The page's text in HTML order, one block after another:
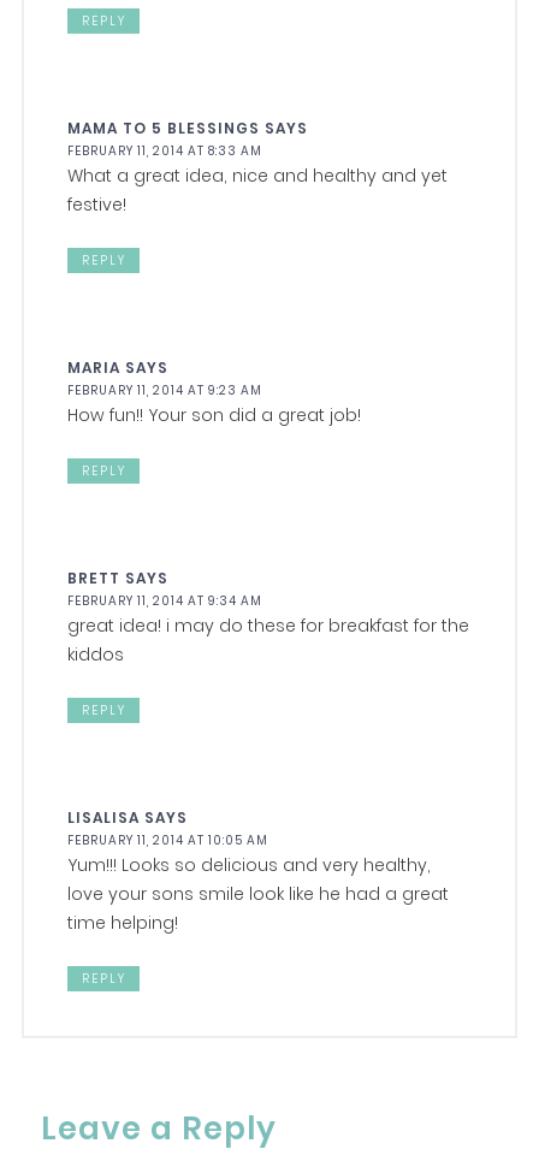
REPLY
MAMA TO 5 BLESSINGS SAYS
FEBRUARY 11, 2014 AT 8:33 AM
What a great idea, nice and healthy and yet
festive!
REPLY
MARIA SAYS
FEBRUARY 11, 2014 AT 9:23 AM
How fun!! Your son did a great job!
REPLY
BRETT SAYS
FEBRUARY 11, 2014 AT 9:34 AM
great idea! i may do these for breakfast for the
kiddos
REPLY
LISALISA SAYS
FEBRUARY 11, 2014 AT 10:05 AM
Yum!!! Looks so delicious and very healthy,
love your sons smile look like he had a great
time helping!
REPLY
Leave a Reply